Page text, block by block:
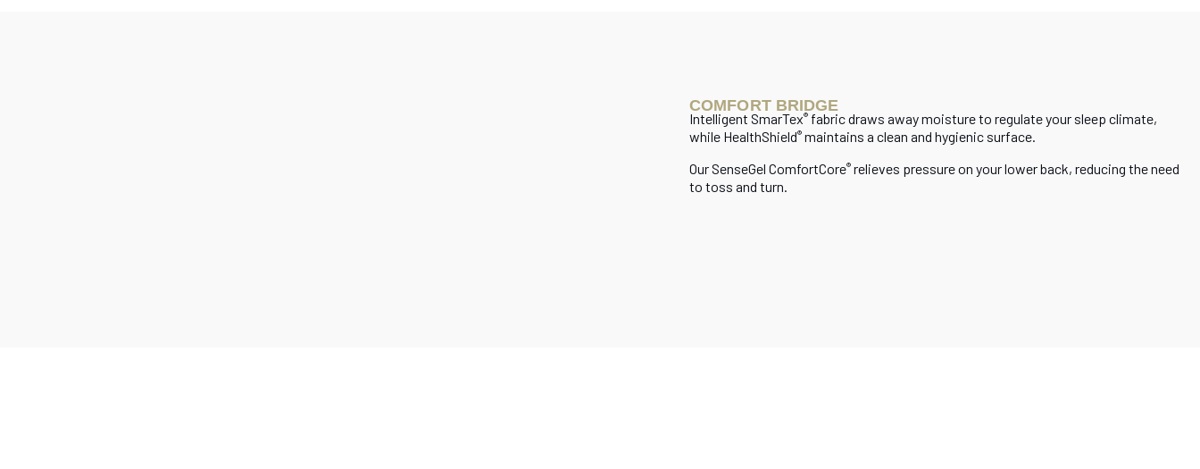
COMFORT BRIDGE
Intelligent SmarTex® fabric draws away moisture to regulate your sleep climate,
while HealthShield® maintains a clean and hygienic surface.
Our SenseGel ComfortCore® relieves pressure on your lower back, reducing the need
to toss and turn.